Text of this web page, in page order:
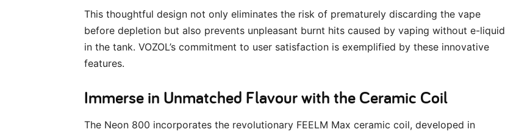
This thoughtful design not only eliminates the risk of prematurely discarding the vape
before depletion but also prevents unpleasant burnt hits caused by vaping without e-liquid
in the tank. VOZOL’s commitment to user satisfaction is exemplified by these innovative
features.
Immerse in Unmatched Flavour with the Ceramic Coil
The Neon 800 incorporates the revolutionary FEELM Max ceramic coil, developed in